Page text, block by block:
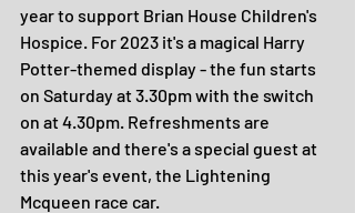
year to support Brian House Children's
Hospice. For 2023 it's a magical Harry
Potter-themed display - the fun starts
on Saturday at 3.30pm with the switch
on at 4.30pm. Refreshments are
available and there's a special guest at
this year's event, the Lightening
Mcqueen race car.